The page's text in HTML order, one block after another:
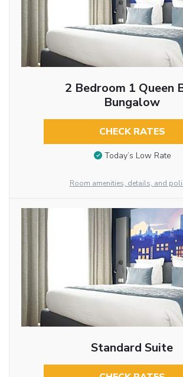
2 Bedroom 1 Queen
Bungalow
CHECK RATES
Today’s Low Rate
Room amenities, details, and
Standard Suite